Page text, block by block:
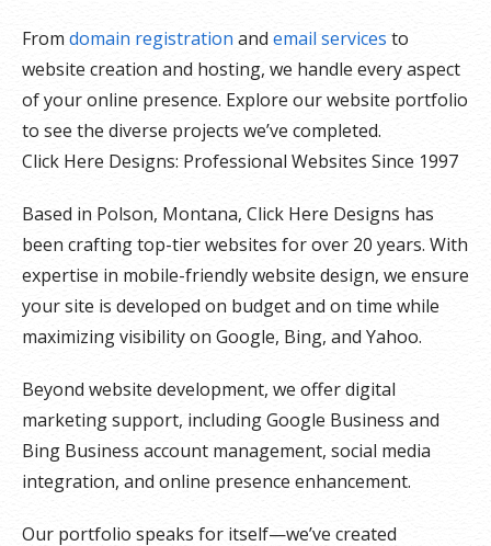
Fromdomain registration and email services to
website creation and hosting, we handle every aspect
of your online presence. Explore our website portfolio
to see the diverse projects we’ve completed.
Click Here Designs: Professional Websites Since 1997
Based in Polson, Montana, Click Here Designs has
been crafting top-tier websites for over 20 years. With
expertise in mobile-friendly website design, we ensure
your site is developed on budget and on time while
maximizing visibility on Google, Bing, and Yahoo.
Beyond website development, we offer digital
marketing support, including Google Business and
Bing Business account management, social media
integration, and online presence enhancement.
Our portfolio speaks for itself—we’ve created